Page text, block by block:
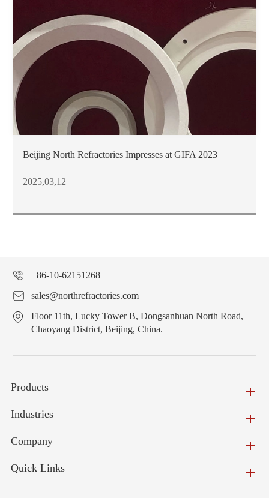
Beijing North Refractories Impresses at GIFA 2023
2025,03,12
+86-10-62151268
sales@northrefractories.com
Floor 11th, Lucky Tower B, Dongsanhuan North Road,
Chaoyang District, Beijing, China.
Products
Industries
Company
Quick Links